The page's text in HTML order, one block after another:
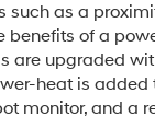
such as a
benefits of a
are upgraded
heat is added
monitor, and a